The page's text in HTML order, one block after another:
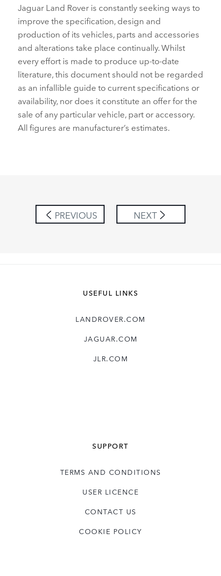
Jaguar Land Rover is constantly seeking ways to
improve the specification, design and
production of its vehicles, parts and accessories
and alterations take place continually. Whilst
every effort is made to produce up‑to‑date
literature, this document should not be regarded
as an infallible guide to current specifications or
availability, nor does it constitute an offer for the
sale of any particular vehicle, part or accessory.
All figures are manufacturer’s estimates.
PREVIOUS NEXT
USEFUL LINKS
LANDROVER.COM
JAGUAR.COM
JLR.COM
SUPPORT
TERMS AND CONDITIONS
USER LICENCE
CONTACT US
COOKIE POLICY